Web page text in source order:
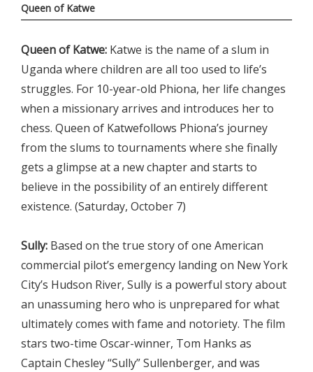
Queen of Katwe
Queen of Katwe: Katwe is the name of a slum in
Uganda where children are all too used to life’s
struggles. For 10-year-old Phiona, her life changes
when a missionary arrives and introduces her to
chess. Queen of Katwefollows Phiona’s journey
from the slums to tournaments where she finally
gets a glimpse at a new chapter and starts to
believe in the possibility of an entirely different
existence. (Saturday, October 7)
Sully: Based on the true story of one American
commercial pilot’s emergency landing on New York
City’s Hudson River, Sully is a powerful story about
an unassuming hero who is unprepared for what
ultimately comes with fame and notoriety. The film
stars two-time Oscar-winner, Tom Hanks as
Captain Chesley “Sully” Sullenberger, and was